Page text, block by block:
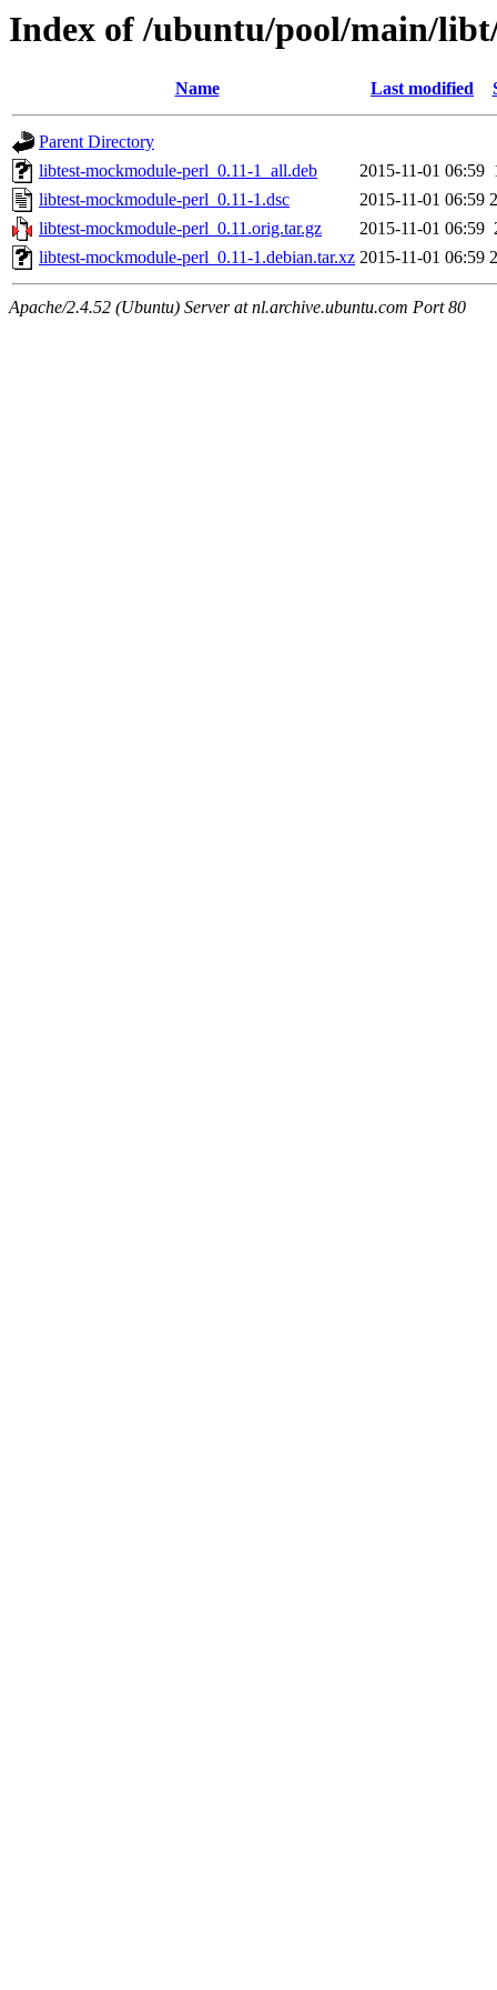
Index of /ubuntu/pool/main/
Name Last modified
Parent Directory
libtest-mockmodule-perl_0.11-1_all.deb
2015-11-01 06:59
libtest-mockmodule-perl_0.11-1.dsc
2015-11-01 06:59
libtest-mockmodule-perl_0.11.orig.tar.gz
2015-11-01 06:59
libtest-mockmodule-perl_0.11-1.debian.tar.xz 2015-11-01 06:59
Apache/2.4.52 (Ubuntu) Server at nl.archive.ubuntu.com Port 80